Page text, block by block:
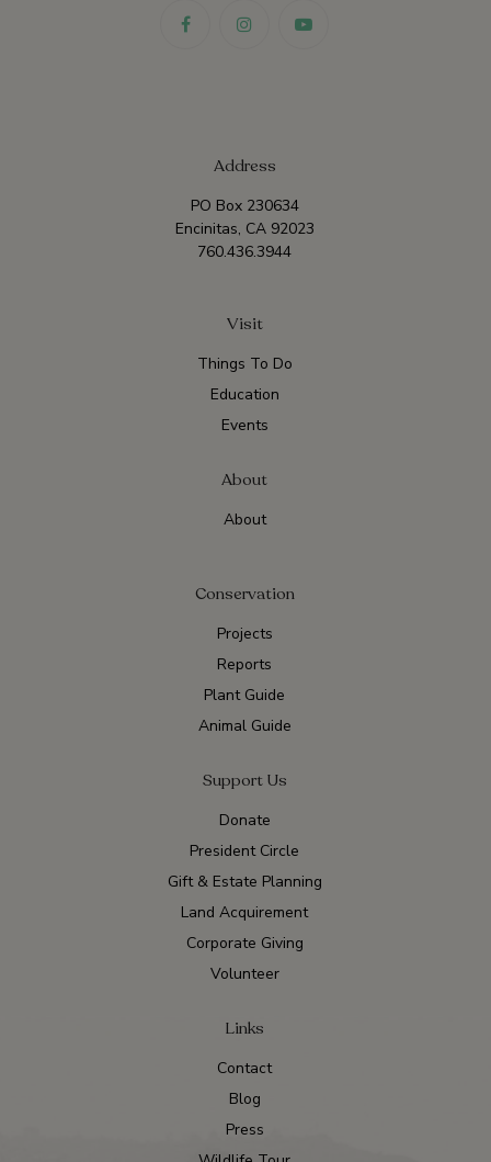
Address
PO Box 230634
Encinitas, CA 92023
760.436.3944
Visit
Things To Do
Education
Events
About
About
Conservation
Projects
Reports
Plant Guide
Animal Guide
Support Us
Donate
President Circle
Gift & Estate Planning
Land Acquirement
Corporate Giving
Volunteer
Links
Contact
Blog
Press